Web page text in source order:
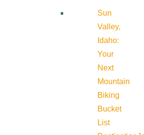
Sun
Valley,
Idaho:
Your
Next
Mountain
Biking
Bucket
List